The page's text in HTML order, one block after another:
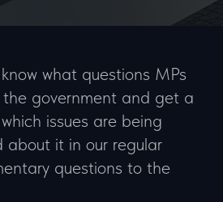
what questions MPs
government and get a
issues are being
about it in our regular
questions to the